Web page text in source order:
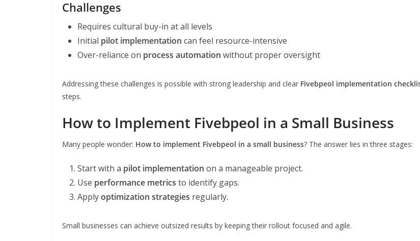
Challenges
Requires cultural buy-in at all levels
Initial pilot implementation can feel resource-intensive
Over-reliance on process automation without proper oversight
Addressing these challenges is possible with strong leadership and clear Fivebpeol implementation
steps.
How to Implement Fivebpeol in a Small Business
Many people wonder: How to implement Fivebpeol in a small business? The answer lies in three stages:
Start with a pilot implementation on a manageable project.
Use performance metrics to identify gaps.
Applyoptimization strategies regularly.
Small businesses can achieve outsized results by keeping their rollout focused and agile.